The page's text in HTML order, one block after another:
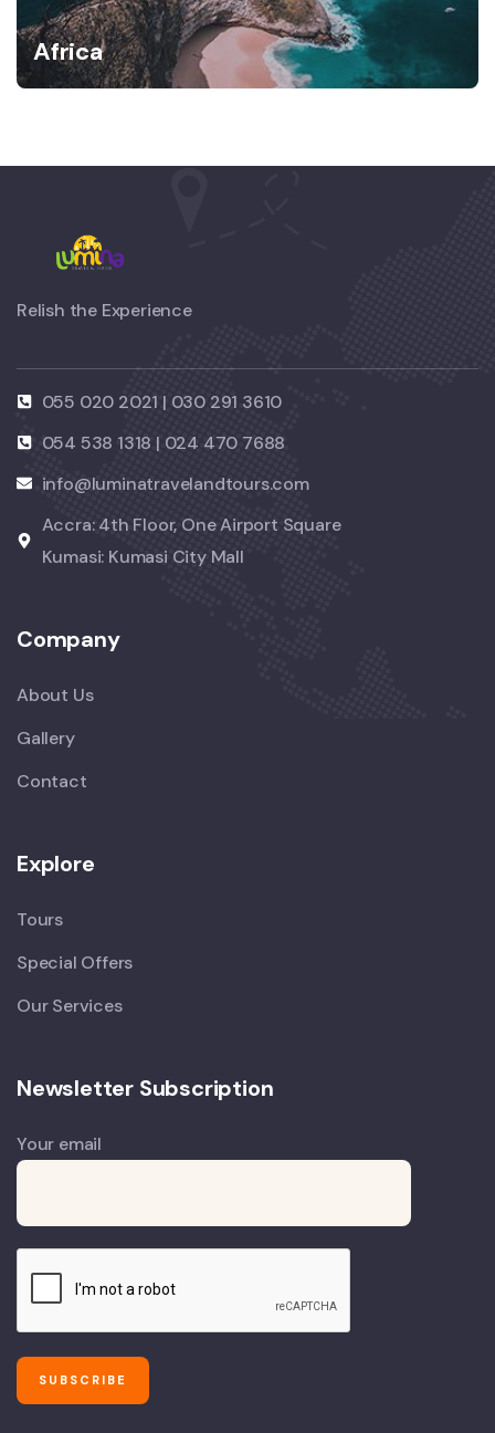
Africa
Relish the Experience
055 020 2021 | 030 291 3610
054 538 1318 | 024 470 7688
info@luminatravelandtours.com
Accra: 4th Floor, One Airport Square
Kumasi: Kumasi City Mall
Company
About Us
Gallery
Contact
Explore
Tours
Special Offers
Our Services
Newsletter Subscription
Your email